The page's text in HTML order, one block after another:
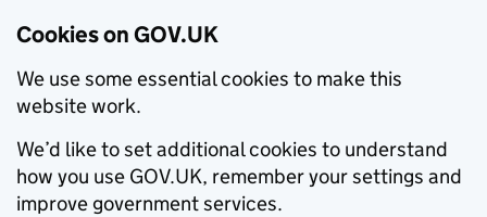
Cookies on GOV.UK
We use some essential cookies to make this
website work.
We’d like to set additional cookies to understand
how you use GOV.UK, remember your settings and
improve government services.